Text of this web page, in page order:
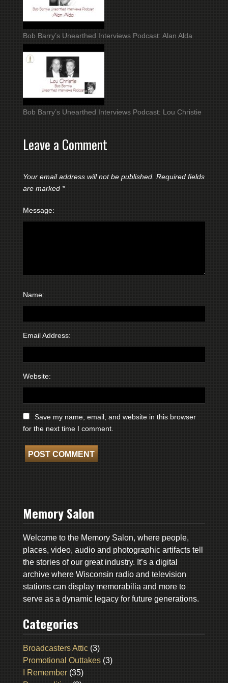
Bob Barry’s Unearthed Interviews Podcast: Alan Alda
Bob Barry’s Unearthed Interviews Podcast: Lou Christie
Leave a Comment
Your email address will not be published. Required fields
are marked *
Message:
Name:
Email Address:
Website:
Save my name, email, and website in this browser
for the next time I comment.
Memory Salon
Welcome to the Memory Salon, where people,
places, video, audio and photographic artifacts tell
the stories of our great industry. It’s a digital
archive where Wisconsin radio and television
stations can display memorabilia and more to
serve as a dynamic legacy for future generations.
Categories
Broadcasters Attic(3)
Promotional Outtakes(3)
I Remember(35)